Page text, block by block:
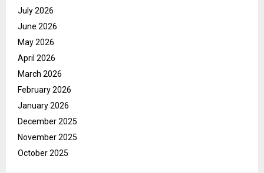
July 2026
June 2026
May 2026
April 2026
March 2026
February 2026
January 2026
December 2025
November 2025
October 2025